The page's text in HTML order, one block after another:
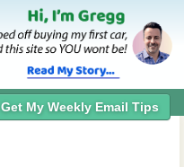
Get My Weekly Email Tips